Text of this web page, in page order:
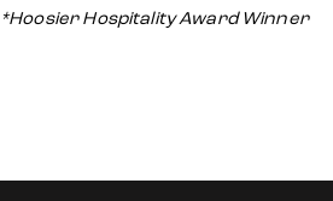
*Hoosier Hospitality Award Winner